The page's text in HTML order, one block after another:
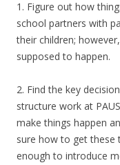
1. Figure out how
school partners with
their children;
supposed to happen.
2. Find the key
structure work at
make things happen
sure how to get these
enough to introduce